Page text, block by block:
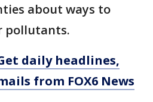
about ways to
pollutants.
daily headlines,
from FOX6 News